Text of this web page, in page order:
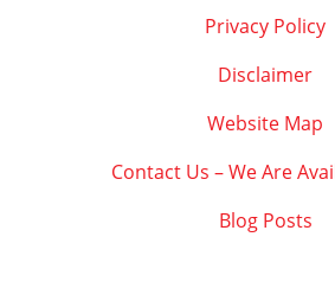
Privacy Policy
Disclaimer
Website Map
Contact Us – We Are
Blog Posts